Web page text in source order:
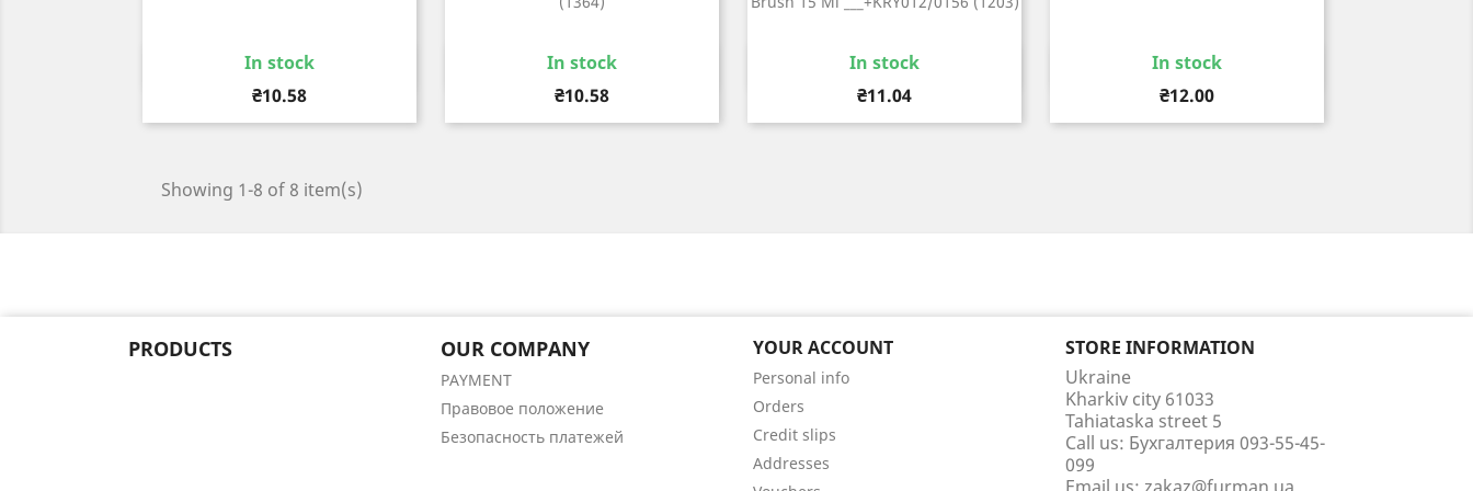
In stock
Price
₴10.58
Quick view
In stock
Price
₴10.58
Quick view
In stock
Price
₴11.04
Quick view
In stock
Price
₴12.00
Quick view
Showing 1-8 of 8 item(s)
PRODUCTS OUR COMPANY
PAYMENT
Правовое положение
Безопасность платежей
YOUR ACCOUNT
Personal info
Orders
Credit slips
Addresses
STORE INFORMATION
Ukraine
Kharkiv city 61033
Tahiataska street 5
Call us: Бухгалтерия 093-55-45-
099